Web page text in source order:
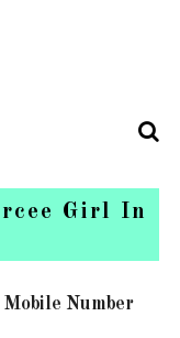
Girl In
Number